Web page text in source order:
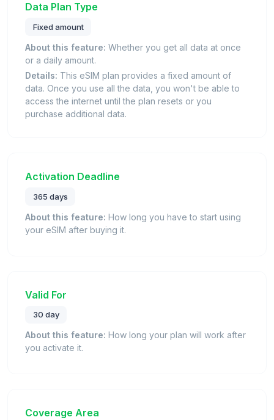
Data Plan Type
Fixed amount
About this feature: Whether you get all data at once
or a daily amount.
Details: This eSIM plan provides a fixed amount of
data. Once you use all the data, you won't be able to
access the internet until the plan resets or you
purchase additional data.
Activation Deadline
365 days
About this feature: How long you have to start using
your eSIM after buying it.
Valid For
30 day
About this feature: How long your plan will work after
you activate it.
Coverage Area